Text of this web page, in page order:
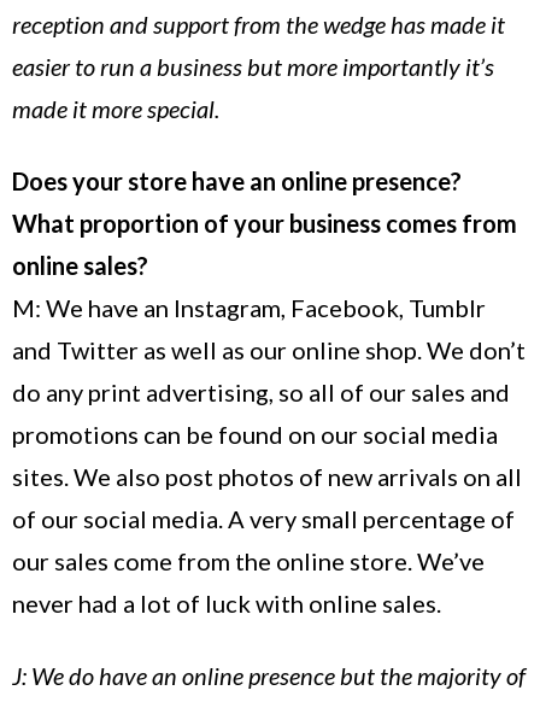
reception and support from the wedge has made it
easier to run a business but more importantly it’s
made it more special.
Does your store have an online presence?
What proportion of your business comes from
online sales?
M: We have an Instagram, Facebook, Tumblr
and Twitter as well as our online shop. We don’t
do any print advertising, so all of our sales and
promotions can be found on our social media
sites. We also post photos of new arrivals on all
of our social media. A very small percentage of
our sales come from the online store. We’ve
never had a lot of luck with online sales.
J: We do have an online presence but the majority of